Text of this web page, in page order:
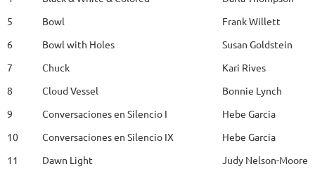
5
Bowl
Frank Willett
6
Bowl with Holes
Susan Goldstein
7
Chuck
Kari Rives
8
Cloud Vessel
Bonnie Lynch
9
Conversaciones en Silencio I
Hebe Garcia
10
Conversaciones en Silencio IX
Hebe Garcia
11
Dawn Light
Judy Nelson-Moore